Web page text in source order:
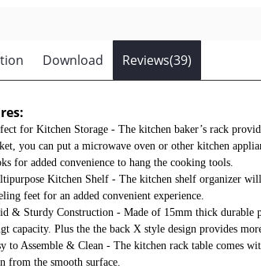
Download Reviews(39)
for Kitchen Storage - The kitchen baker’s rack
you can put a microwave oven or other kitchen
for added convenience to hang the cooking tools.
Kitchen Shelf - The kitchen shelf organizer
feet for an added convenient experience.
& Sturdy Construction - Made of 15mm thick durable
capacity. Plus the the back X style design provides
to Assemble & Clean - The kitchen rack table comes
from the smooth surface.